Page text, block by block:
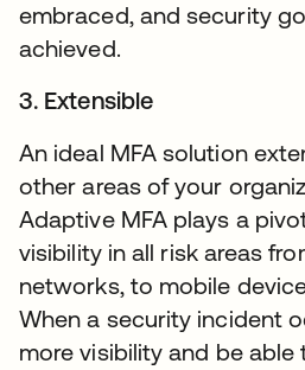
embraced, and security
achieved.
3. Extensible
An ideal MFA solution
other areas of your
Adaptive MFA plays a
visibility in all risk areas
networks, to mobile
When a security incident
more visibility and be